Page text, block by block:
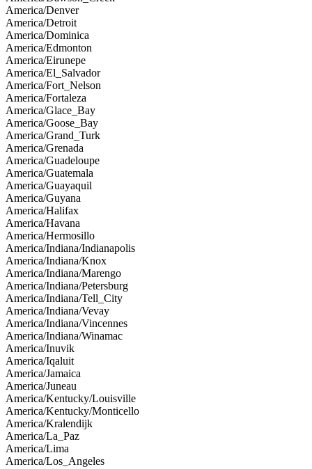
America/Denver
America/Detroit
America/Dominica
America/Edmonton
America/Eirunepe
America/El_Salvador
America/Fort_Nelson
America/Fortaleza
America/Glace_Bay
America/Goose_Bay
America/Grand_Turk
America/Grenada
America/Guadeloupe
America/Guatemala
America/Guayaquil
America/Guyana
America/Halifax
America/Havana
America/Hermosillo
America/Indiana/Indianapolis
America/Indiana/Knox
America/Indiana/Marengo
America/Indiana/Petersburg
America/Indiana/Tell_City
America/Indiana/Vevay
America/Indiana/Vincennes
America/Indiana/Winamac
America/Inuvik
America/Iqaluit
America/Jamaica
America/Juneau
America/Kentucky/Louisville
America/Kentucky/Monticello
America/Kralendijk
America/La_Paz
America/Lima
America/Los_Angeles